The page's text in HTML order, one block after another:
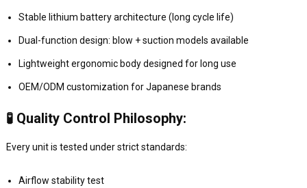
Stable lithium battery architecture (long cycle life)
Dual-function design: blow + suction models available
Lightweight ergonomic body designed for long use
OEM/ODM customization for Japanese brands
🧪 Quality Control Philosophy:
Every unit is tested under strict standards:
Airflow stability test